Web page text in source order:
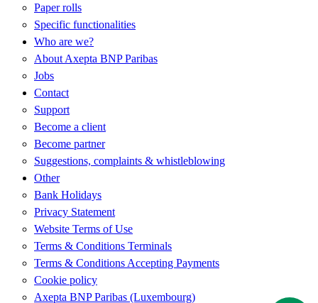
Paper rolls
Specific functionalities
Who are we?
About Axepta BNP Paribas
Jobs
Contact
Support
Become a client
Become partner
Suggestions, complaints & whistleblowing
Other
Bank Holidays
Privacy Statement
Website Terms of Use
Terms & Conditions Terminals
Terms & Conditions Accepting Payments
Cookie policy
Axepta BNP Paribas (Luxembourg)